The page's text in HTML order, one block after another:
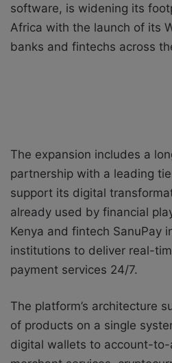
a
software, is widening its
Africa with the launch of its
banks and fintechs across
The expansion includes a
partnership with a leading
support its digital
already used by financial
Kenya and fintech SanuPay
institutions to deliver real-
payment services 24/7.
The platform’s architecture
of products on a single
digital wallets to account-